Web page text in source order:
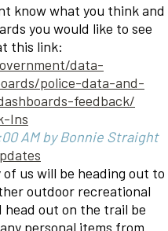
know what you think and
you would like to see
this link:
data-
police-data-and-
feedback/
Ins
AM by Bonnie Straight
us will be heading out to
outdoor recreational
out on the trail be
personal items from